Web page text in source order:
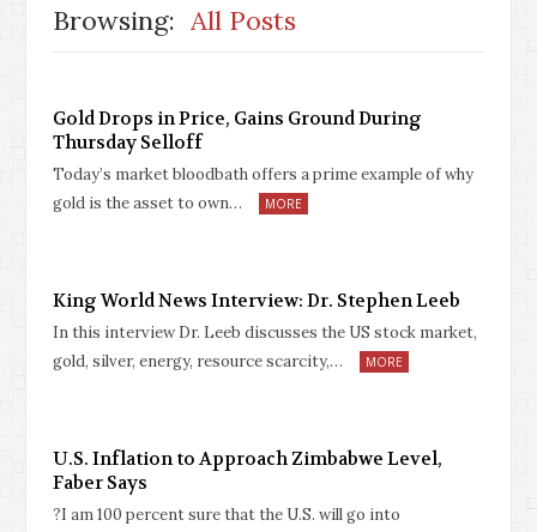
Browsing: All Posts
Gold Drops in Price, Gains Ground During
Thursday Selloff
Today’s market bloodbath offers a prime example of why
gold is the asset to own…
MORE
King World News Interview: Dr. Stephen Leeb
In this interview Dr. Leeb discusses the US stock market,
gold, silver, energy, resource scarcity,…
MORE
U.S. Inflation to Approach Zimbabwe Level,
Faber Says
?I am 100 percent sure that the U.S. will go into